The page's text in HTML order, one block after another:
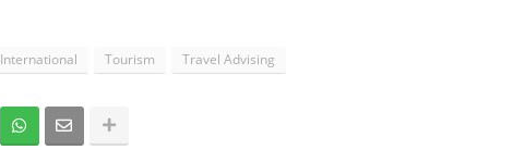
International Tourism Travel Advising